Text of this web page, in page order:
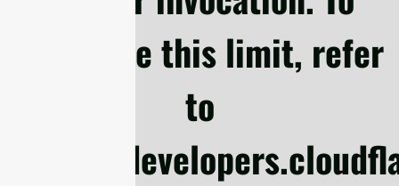
configure this limit, refer
to
https://